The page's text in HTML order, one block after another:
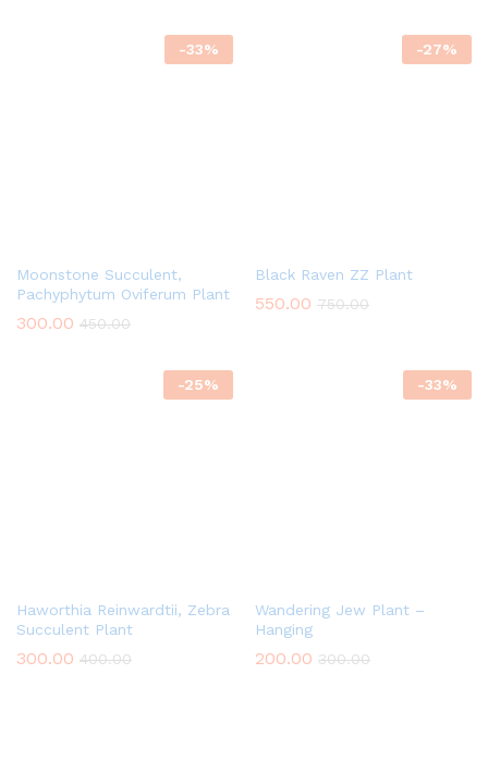
-33%
Moonstone Succulent,
Pachyphytum Oviferum Plant
300.00 450.00
-27%
Black Raven ZZ Plant
550.00 750.00
-25%
Haworthia Reinwardtii, Zebra
Succulent Plant
300.00 400.00
-33%
Wandering Jew Plant –
Hanging
200.00 300.00